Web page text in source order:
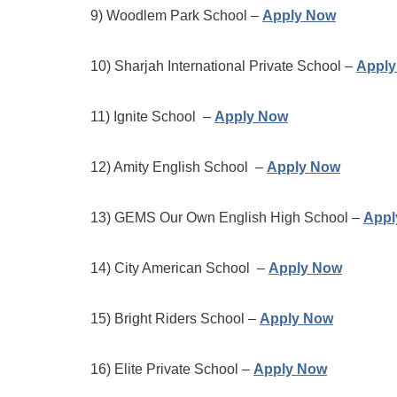
9) Woodlem Park School – Apply Now
10) Sharjah International Private School –
11) Ignite School – Apply Now
12) Amity English School – Apply Now
13) GEMS Our Own English High School –
14) City American School – Apply Now
15) Bright Riders School – Apply Now
16) Elite Private School – Apply Now